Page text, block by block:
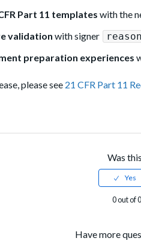
Part 11 templates with the
validation with signer reason
preparation experiences
please see 21 CFR Part 11
Was
0 out of
Have more